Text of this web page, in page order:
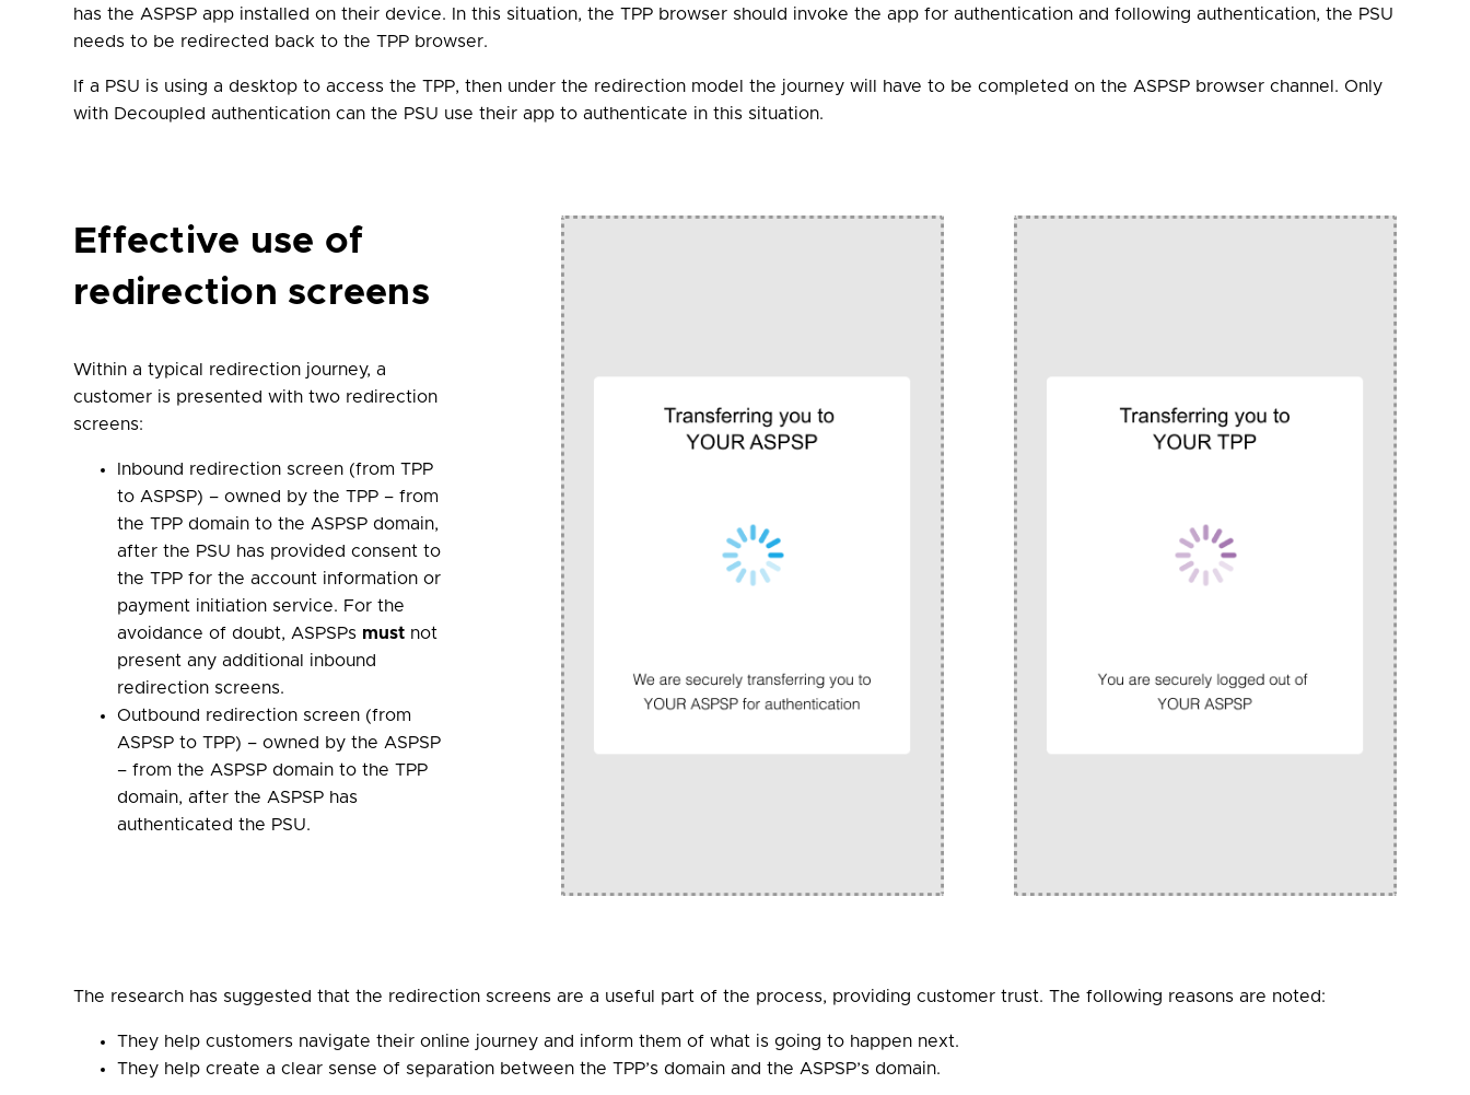
has the ASPSP app installed on their device. In this situation, the TPP browser should invoke the app for authentication and following authentication, the PSU
needs to be redirected back to the TPP browser.
If a PSU is using a desktop to access the TPP, then under the redirection model the journey will have to be completed on the ASPSP browser channel. Only
with Decoupled authentication can the PSU use their app to authenticate in this situation.
Effective use of
redirection screens
Within a typical redirection journey, a
customer is presented with two redirection
screens:
Inbound redirection screen (from TPP
to ASPSP) – owned by the TPP – from
the TPP domain to the ASPSP domain,
after the PSU has provided consent to
the TPP for the account information or
payment initiation service. For the
avoidance of doubt, ASPSPs must not
present any additional inbound
redirection screens.
Outbound redirection screen (from
ASPSP to TPP) – owned by the ASPSP
– from the ASPSP domain to the TPP
domain, after the ASPSP has
authenticated the PSU.
The research has suggested that the redirection screens are a useful part of the process, providing customer trust. The following reasons are noted:
They help customers navigate their online journey and inform them of what is going to happen next.
They help create a clear sense of separation between the TPP’s domain and the ASPSP’s domain.